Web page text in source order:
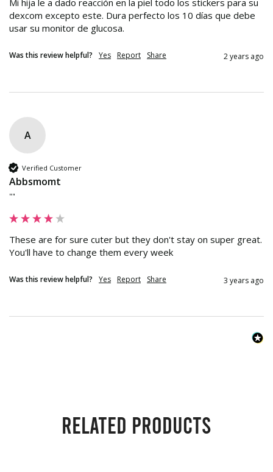
Mi hija le a dado reacción en la piel todo los stickers para su
dexcom excepto este. Dura perfecto los 10 días que debe
usar su monitor de glucosa.
Was this review helpful? Yes Report Share 2 years ago
A
Verified Customer
Abbsmomt
""
These are for sure cuter but they don't stay on super great.
You'll have to change them every week
Was this review helpful? Yes Report Share 3 years ago
Related products